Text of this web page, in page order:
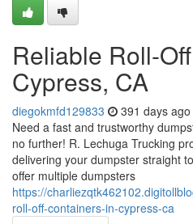
Reliable Roll-
Cypress, CA
diegokmfd129833 391 days ago
Need a fast and trustworthy
no further! R. Lechuga Trucking
delivering your dumpster straight
offer multiple dumpsters
https://
roll-off-containers-in-cypress-ca